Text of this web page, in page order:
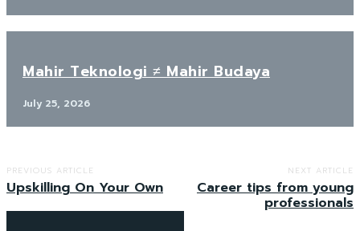
Mahir Teknologi ≠ Mahir Budaya
July 25, 2026
PREVIOUS ARTICLE
Upskilling On Your Own
NEXT ARTICLE
Career tips from young
professionals